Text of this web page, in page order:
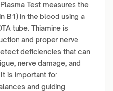
Test measures the
B1) in the blood using a
tube. Thiamine is
and proper nerve
deficiencies that can
nerve damage, and
is important for
and guiding